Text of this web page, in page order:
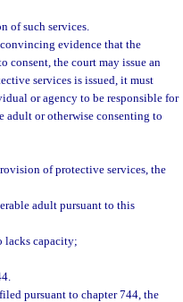
of such services.
evidence that the
consent, the court may issue an
services is issued, it must
or agency to be responsible for
adult or otherwise consenting to
of protective services, the
adult pursuant to this
lacks capacity;
pursuant to chapter 744, the